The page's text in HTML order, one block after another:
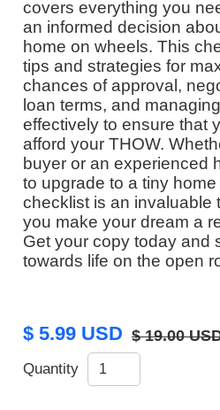
covers everything you
an informed decision
home on wheels. This
tips and strategies for
chances of approval,
loan terms, and
effectively to ensure that
afford your THOW.
buyer or an experienced
to upgrade to a tiny
checklist is an invaluable
you make your dream a
Get your copy today and
towards life on the open
$ 5.99 USD $ 19.00
Quantity